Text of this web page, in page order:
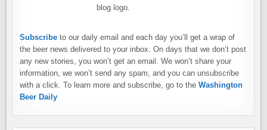
Subscribe to our daily email and each day you’ll get a wrap of
the beer news delivered to your inbox. On days that we don’t post
any new stories, you won’t get an email. We won’t share your
information, we won’t send any spam, and you can unsubscribe
with a click. To learn more and subscribe, go to theWashington
Beer Daily